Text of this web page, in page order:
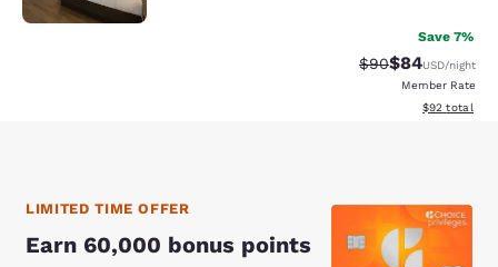
Save 7%
Strikethrough
$90Discounted
$84USD/night
Member Rate
View
$92 total
LIMITED TIME OFFER
Earn 60,000 bonus points